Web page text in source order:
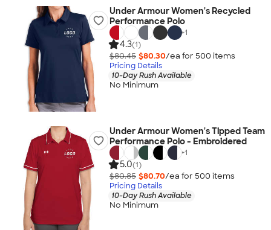
Under Armour Women's Recycled
Performance Polo
+1
4.3(1)
$80.45 $80.30/ea for 500 items
Pricing Details
10-Day Rush Available
No Minimum
Under Armour Women's Tipped Team
Performance Polo - Embroidered
+1
5.0(1)
$80.85 $80.70/ea for 500 items
Pricing Details
10-Day Rush Available
No Minimum